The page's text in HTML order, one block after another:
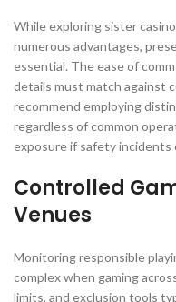
While exploring sister
numerous advantages,
essential. The ease of
details must match against
recommend employing
regardless of common
exposure if safety incidents
Controlled
Venues
Monitoring responsible
complex when gaming
limits, and exclusion tools